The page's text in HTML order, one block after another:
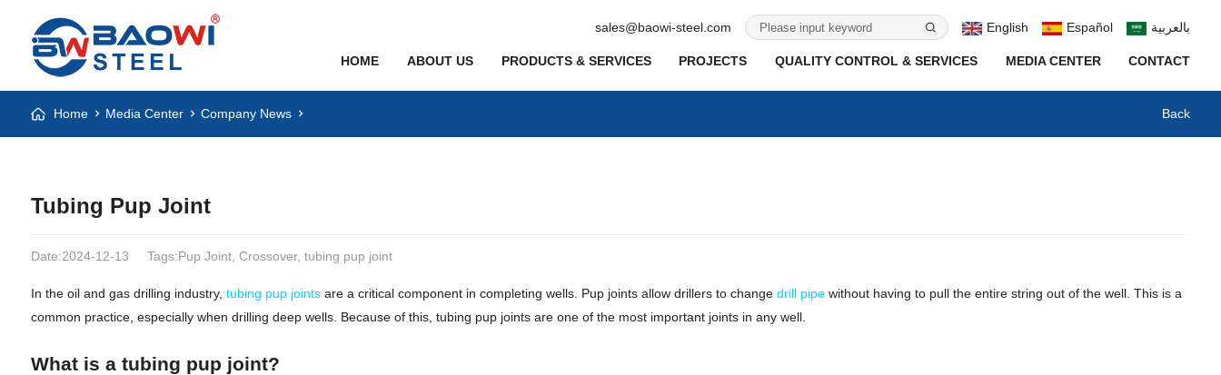
sales@baowi-steel.com English Español بالعربية
HOME ABOUT US PRODUCTS & SERVICES PROJECTS QUALITY CONTROL & SERVICES MEDIA CENTER CONTACT
Back
Home Media Center Company News
Tubing Pup Joint
Date:2024-12-13 Tags:Pup Joint, Crossover, tubing pup joint
In the oil and gas drilling industry, tubing pup jointsare a critical component in completing wells. Pup joints allow drillers to change drill pipewithout having to pull the entire string out of the well. This is a
common practice, especially when drilling deep wells. Because of this, tubing pup joints are one of the most important joints in any well.
What is a tubing pup joint?